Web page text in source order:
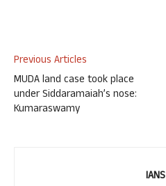
Previous Articles
MUDA land case took place
under Siddaramaiah’s nose:
Kumaraswamy
IANS